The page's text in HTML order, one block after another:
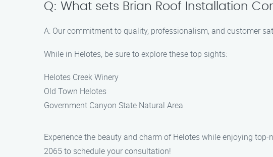
Q: What sets Brian Roof Installation
A: Our commitment to quality, professionalism, and customer
While in Helotes, be sure to explore these top sights:
Helotes Creek Winery
Old Town Helotes
Government Canyon State Natural Area
Experience the beauty and charm of Helotes while enjoying
2065 to schedule your consultation!